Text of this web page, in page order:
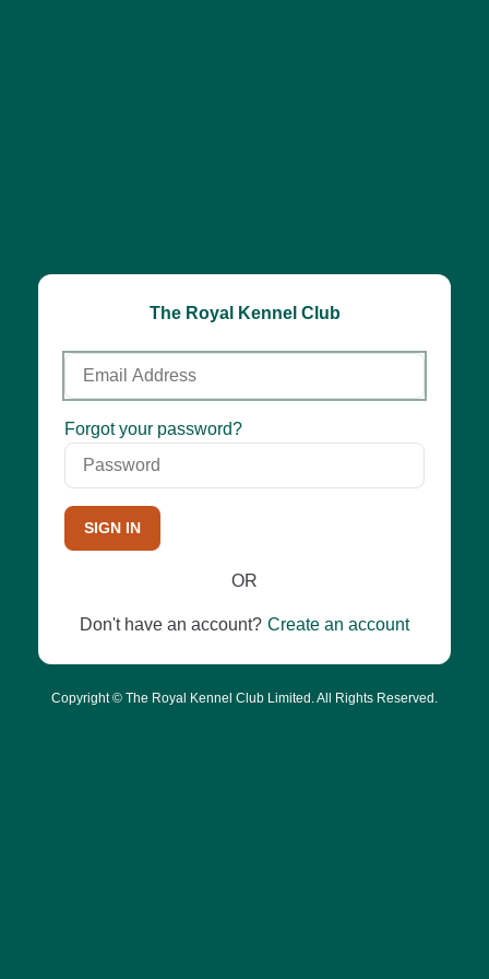
The Royal Kennel Club
Email
Address
Password
Forgot your password?
SIGN IN
OR
Don't have an account? Create an account
Copyright © The Royal Kennel Club Limited. All Rights Reserved.